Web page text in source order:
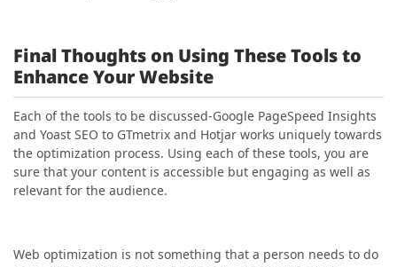
Final Thoughts on Using These Tools to
Enhance Your Website
Each of the tools to be discussed-Google PageSpeed Insights
and Yoast SEO to GTmetrix and Hotjar works uniquely towards
the optimization process. Using each of these tools, you are
sure that your content is accessible but engaging as well as
relevant for the audience.
Web optimization is not something that a person needs to do